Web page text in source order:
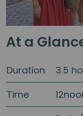
At a
Duration
3.5
Time